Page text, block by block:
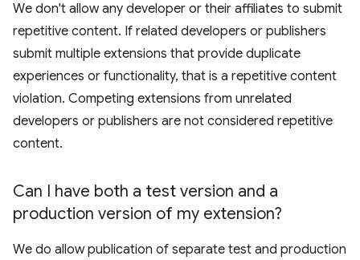
We don't allow any developer or their affiliates to submit
repetitive content. If related developers or publishers
submit multiple extensions that provide duplicate
experiences or functionality, that is a repetitive content
violation. Competing extensions from unrelated
developers or publishers are not considered repetitive
content.
Can I have both a test version and a
production version of my extension?
We do allow publication of separate test and production